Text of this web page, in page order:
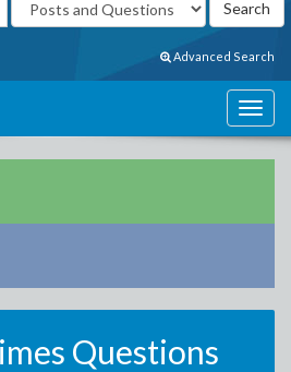
Advanced Search
Questions